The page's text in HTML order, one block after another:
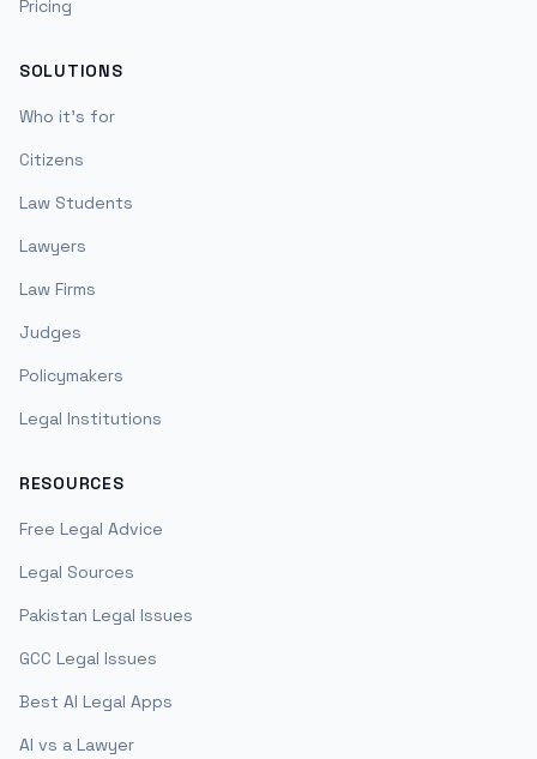
Pricing
SOLUTIONS
Who it's for
Citizens
Law Students
Lawyers
Law Firms
Judges
Policymakers
Legal Institutions
RESOURCES
Free Legal Advice
Legal Sources
Pakistan Legal Issues
GCC Legal Issues
Best AI Legal Apps
AI vs a Lawyer